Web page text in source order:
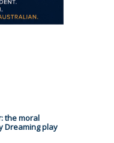
the moral
Dreaming play